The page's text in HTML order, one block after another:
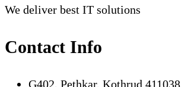
We deliver best IT solutions
Contact Info
G402, Pethkar, Kothrud 411038